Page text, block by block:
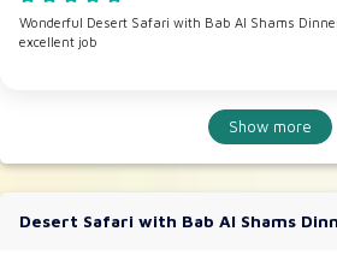
Wonderful Desert Safari with Bab Al Shams
excellent job
Show more
Desert Safari with Bab Al Shams